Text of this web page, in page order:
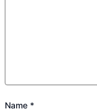
Name *